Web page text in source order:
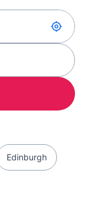
Edinburgh